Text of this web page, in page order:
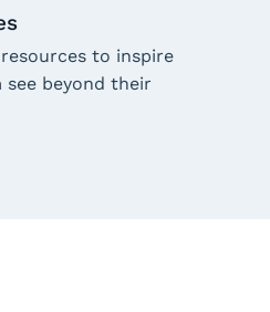
to inspire
beyond their